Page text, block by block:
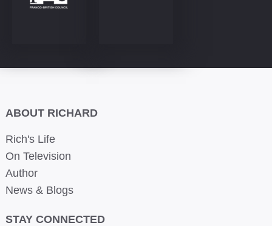
ABOUT RICHARD
Rich's Life
On Television
Author
News & Blogs
STAY CONNECTED